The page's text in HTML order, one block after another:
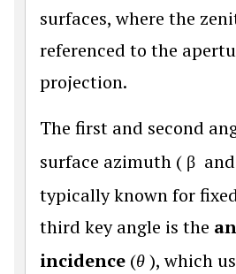
surfaces, where the
referenced to the
projection.
The first and second
surface azimuth ( β
typically known for
third key angle is the
incidence (θ), which